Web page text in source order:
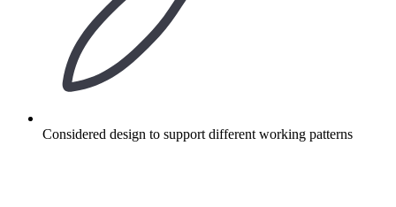
Considered design to support different working patterns